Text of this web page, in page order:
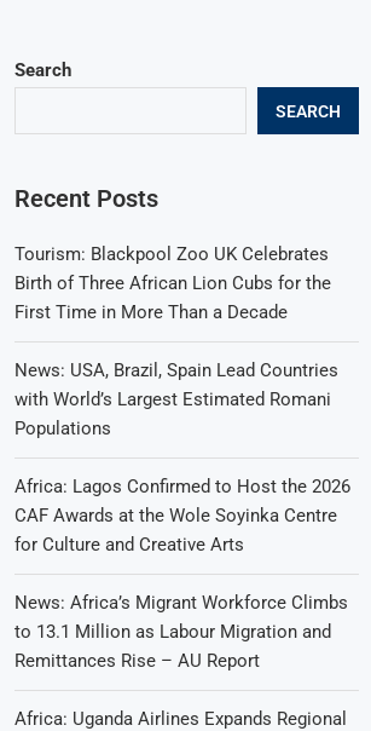
Search
SEARCH
Recent Posts
Tourism: Blackpool Zoo UK Celebrates
Birth of Three African Lion Cubs for the
First Time in More Than a Decade
News: USA, Brazil, Spain Lead Countries
with World’s Largest Estimated Romani
Populations
Africa: Lagos Confirmed to Host the 2026
CAF Awards at the Wole Soyinka Centre
for Culture and Creative Arts
News: Africa’s Migrant Workforce Climbs
to 13.1 Million as Labour Migration and
Remittances Rise – AU Report
Africa: Uganda Airlines Expands Regional